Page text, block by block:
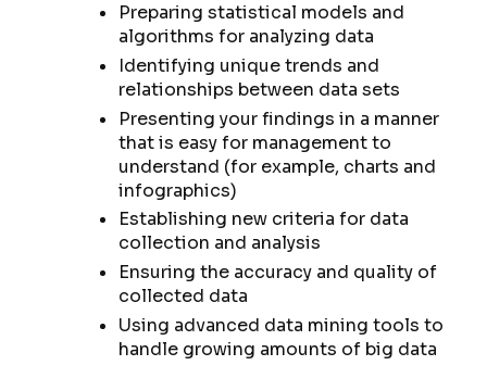
Preparing statistical models and
algorithms for analyzing data
Identifying unique trends and
relationships between data sets
Presenting your findings in a manner
that is easy for management to
understand (for example, charts and
infographics)
Establishing new criteria for data
collection and analysis
Ensuring the accuracy and quality of
collected data
Using advanced data mining tools to
handle growing amounts of big data